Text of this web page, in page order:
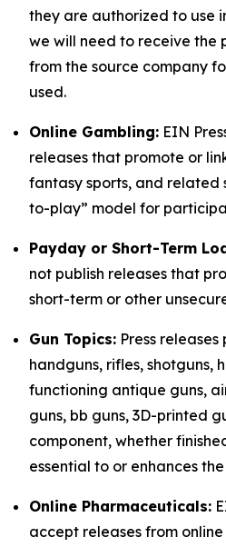
they are authorized to use
we will need to receive the
from the source company
used.
Online Gambling: EIN
releases that promote or
fantasy sports, and related
to-play” model for
Payday or Short-Term
not publish releases that
short-term or other
Gun Topics: Press
handguns, rifles, shotguns,
functioning antique guns,
guns, bb guns, 3D-printed
component, whether
essential to or enhances
Online Pharmaceuticals:
accept releases from